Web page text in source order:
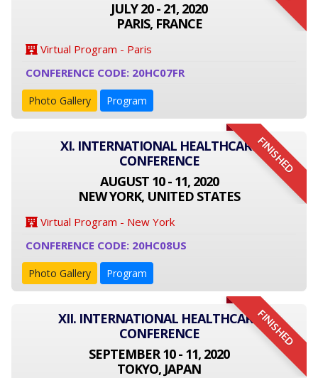
JULY 20 - 21, 2020
PARIS, FRANCE
Virtual Program - Paris
CONFERENCE CODE: 20HC07FR
Photo Gallery Program
FINISHED
XI. INTERNATIONAL HEALTHCARE
CONFERENCE
AUGUST 10 - 11, 2020
NEW YORK, UNITED STATES
Virtual Program - New York
CONFERENCE CODE: 20HC08US
Photo Gallery Program
FINISHED
XII. INTERNATIONAL HEALTHCARE
CONFERENCE
SEPTEMBER 10 - 11, 2020
TOKYO, JAPAN